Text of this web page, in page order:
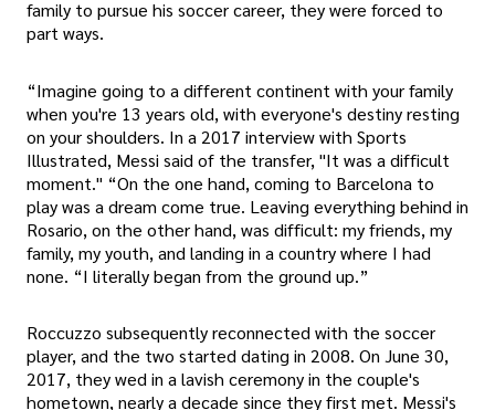
family to pursue his soccer career, they were forced to
part ways.
“Imagine going to a different continent with your family
when you're 13 years old, with everyone's destiny resting
on your shoulders. In a 2017 interview with Sports
Illustrated, Messi said of the transfer, "It was a difficult
moment." “On the one hand, coming to Barcelona to
play was a dream come true. Leaving everything behind in
Rosario, on the other hand, was difficult: my friends, my
family, my youth, and landing in a country where I had
none. “I literally began from the ground up.”
Roccuzzo subsequently reconnected with the soccer
player, and the two started dating in 2008. On June 30,
2017, they wed in a lavish ceremony in the couple's
hometown, nearly a decade since they first met. Messi's